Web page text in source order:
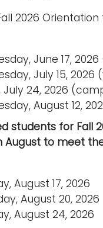
2026
June 17,
July 15, 2026
July 24, 2026
August 12,
students for Fall
August to meet
August 17, 2026
August 20, 2026
August 24, 2026